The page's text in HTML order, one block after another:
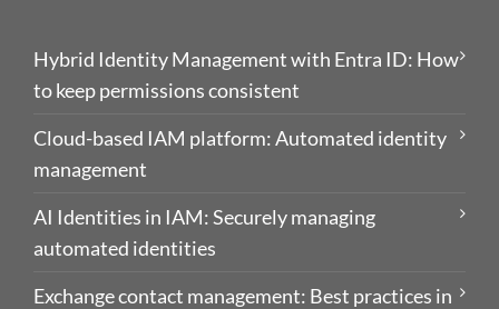
Hybrid Identity Management with Entra ID: How
to keep permissions consistent
Cloud-based IAM platform: Automated identity
management
AI Identities in IAM: Securely managing
automated identities
Exchange contact management: Best practices in